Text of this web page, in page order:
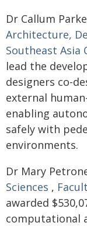
Dr Callum
Architecture,
Southeast Asia
lead the
designers co-
external
enabling
safely with
environments.
Dr Mary
Sciences ,
awarded
computational